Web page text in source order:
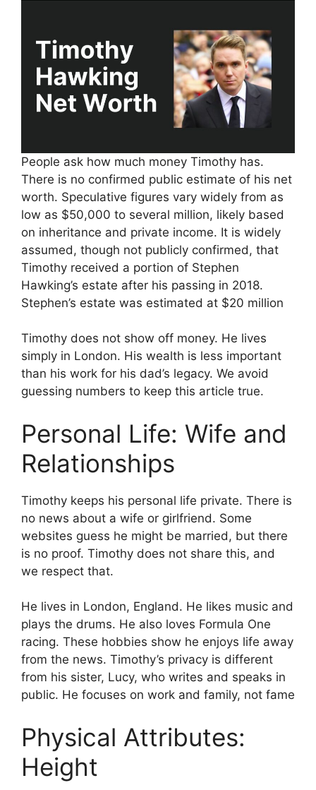
People ask how much money Timothy has.
There is no confirmed public estimate of his net
worth. Speculative figures vary widely from as
low as $50,000 to several million, likely based
on inheritance and private income. It is widely
assumed, though not publicly confirmed, that
Timothy received a portion of Stephen
Hawking’s estate after his passing in 2018.
Stephen’s estate was estimated at $20 million
Timothy does not show off money. He lives
simply in London. His wealth is less important
than his work for his dad’s legacy. We avoid
guessing numbers to keep this article true.
Personal Life: Wife and
Relationships
Timothy keeps his personal life private. There is
no news about a wife or girlfriend. Some
websites guess he might be married, but there
is no proof. Timothy does not share this, and
we respect that.
He lives in London, England. He likes music and
plays the drums. He also loves Formula One
racing. These hobbies show he enjoys life away
from the news. Timothy’s privacy is different
from his sister, Lucy, who writes and speaks in
public. He focuses on work and family, not fame
Physical Attributes:
Height